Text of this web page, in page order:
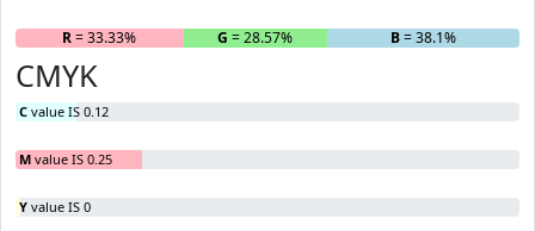
R= 33.33% G = 28.57% B= 38.1%
CMYK
C value IS 0.12
M value IS 0.25
Y value IS 0